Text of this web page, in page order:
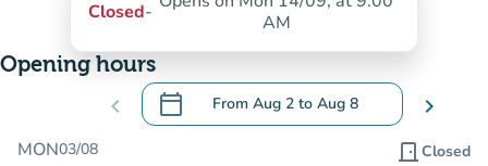
Closed-
AM
Opening hours
chevron_left calendar_today From Aug 2 to Aug 8
.Open the calendar to change dates
chevron_right
MON03/08 door_front Closed